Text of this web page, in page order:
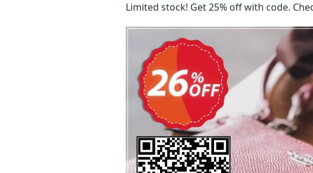
Limited stock! Get 25% off with code.